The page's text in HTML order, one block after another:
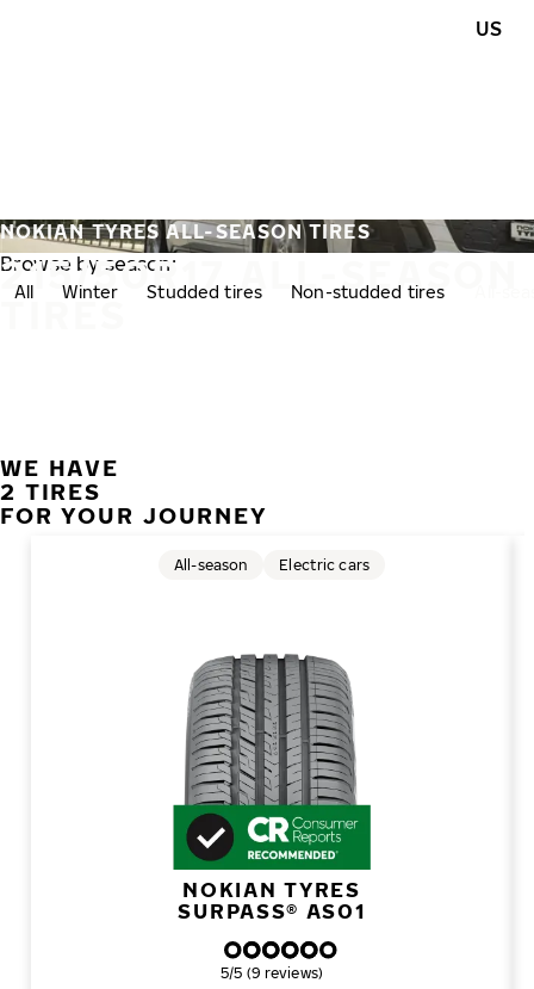
US
215/50R17 ALL-SEASON
TIRES
NOKIAN TYRES ALL-SEASON TIRES
Browse by season:
All Winter Studded tires Non-studded tires
WE HAVE
2 TIRES
FOR YOUR JOURNEY
NOKIAN TYRES
SURPASS® AS01
All-season Electric cars
Overall rating
5/5 (9 reviews)